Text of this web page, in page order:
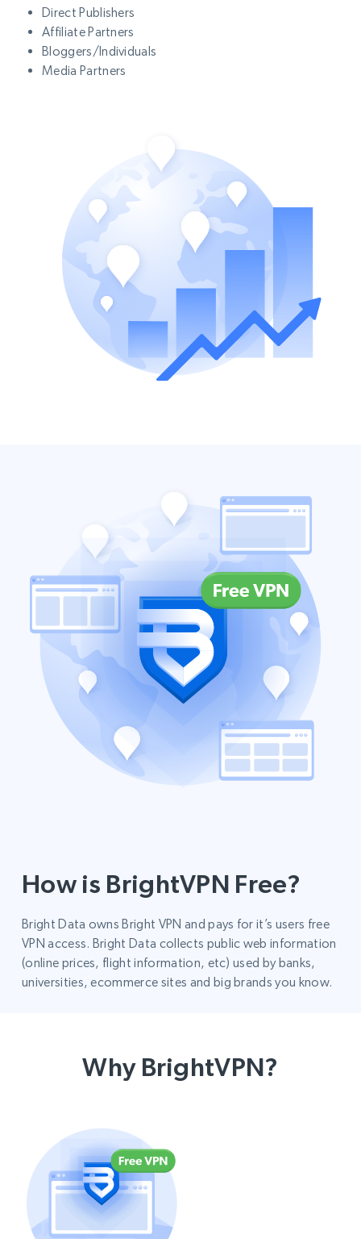
Direct Publishers
Affiliate Partners
Bloggers/Individuals
Media Partners
How is BrightVPN Free?
Bright Data owns Bright VPN and pays for it’s users free
VPN access. Bright Data collects public web information
(online prices, flight information, etc) used by banks,
universities, ecommerce sites and big brands you know.
Why BrightVPN?